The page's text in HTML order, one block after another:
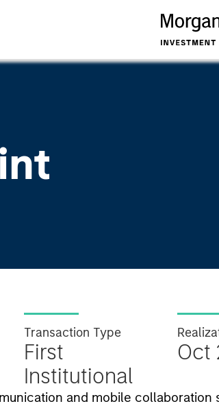
Transaction Type
First
Institutional
Oct
and mobile collaboration